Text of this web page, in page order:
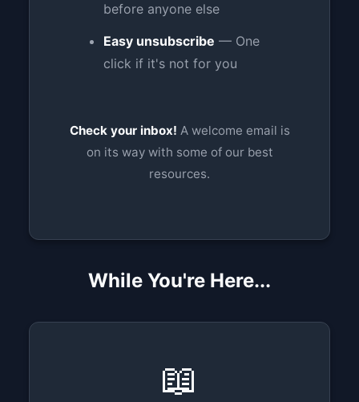
before anyone else
Easy unsubscribe — One
click if it's not for you
Check your inbox! A welcome email is
on its way with some of our best
resources.
While You're Here...
📖